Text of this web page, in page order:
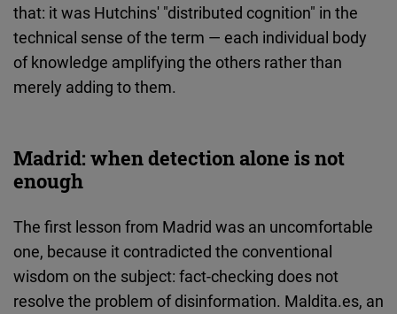
that: it was Hutchins' "distributed cognition" in the
technical sense of the term — each individual body
of knowledge amplifying the others rather than
merely adding to them.
Madrid: when detection alone is not
enough
The first lesson from Madrid was an uncomfortable
one, because it contradicted the conventional
wisdom on the subject: fact-checking does not
resolve the problem of disinformation. Maldita.es, an